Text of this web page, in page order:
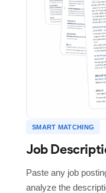
SMART MATCHING
Job
Paste any job
analyze the